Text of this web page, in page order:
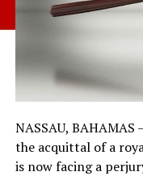
NASSAU,
the acquittal of a
is now facing a